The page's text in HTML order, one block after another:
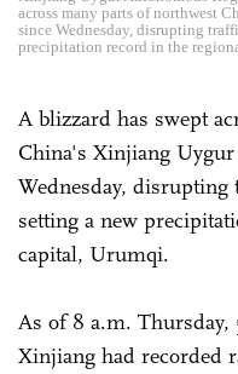
across many parts of northwest
since Wednesday, disrupting
precipitation record in the
A blizzard has swept
China's Xinjiang
Wednesday, disrupting
setting a new
capital, Urumqi.
As of 8 a.m. Thursday,
Xinjiang had recorded